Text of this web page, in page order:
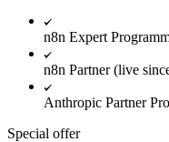
n8n Expert
n8n Partner (live
Anthropic Partner
Special offer